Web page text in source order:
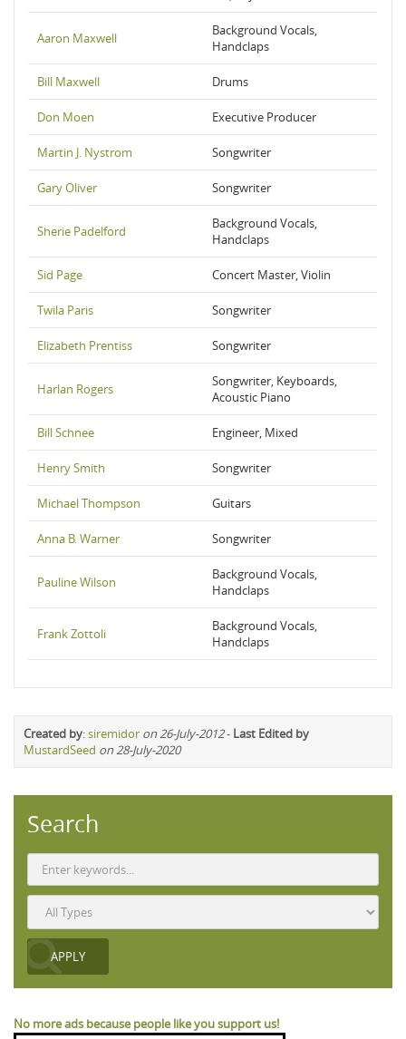
Aaron Maxwell
Background Vocals,
Handclaps
Bill Maxwell Drums
Don Moen Executive Producer
Martin J. Nystrom Songwriter
Gary Oliver Songwriter
Sherie Padelford
Background Vocals,
Handclaps
Sid Page Concert Master, Violin
Twila Paris Songwriter
Elizabeth Prentiss Songwriter
Harlan Rogers
Songwriter, Keyboards,
Acoustic Piano
Bill Schnee Engineer, Mixed
Henry Smith Songwriter
Michael Thompson Guitars
Anna B. Warner Songwriter
Pauline Wilson
Background Vocals,
Handclaps
Frank Zottoli
Background Vocals,
Handclaps
Created by:siremidor on 26-July-2012- Last Edited by
MustardSeed on 28-July-2020
Search
No more ads because people like you support us!